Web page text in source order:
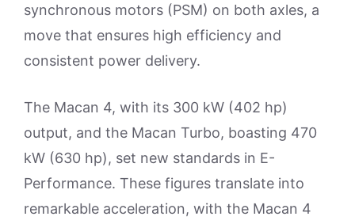
synchronous motors (PSM) on both axles, a
move that ensures high efficiency and
consistent power delivery.
The Macan 4, with its 300 kW (402 hp)
output, and the Macan Turbo, boasting 470
kW (630 hp), set new standards in E-
Performance. These figures translate into
remarkable acceleration, with the Macan 4